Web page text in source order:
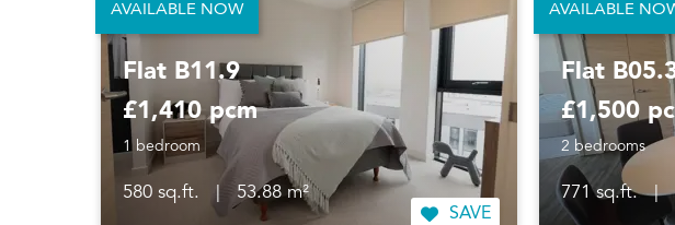
Flat B11.9
£1,410 pcm
1 bedroom
580 sq.ft. 53.88 m²
SAVE
AVAILABLE NOW
Flat
£1,500
2 bedrooms
771 sq.ft. |
AVAILABLE